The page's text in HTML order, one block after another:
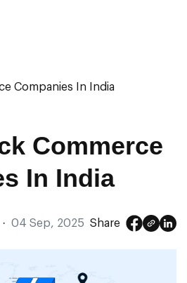
Companies In India
Commerce
In India
· 04 Sep, 2025 Share